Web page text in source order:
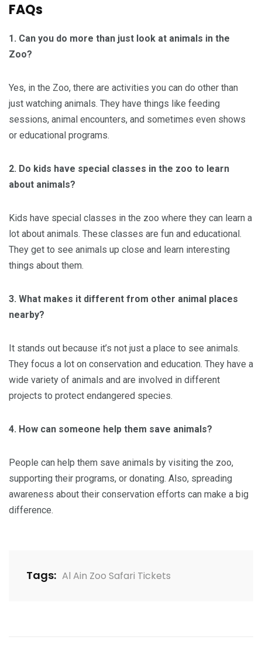
FAQs
1. Can you do more than just look at animals in the
Zoo?
Yes, in the Zoo, there are activities you can do other than
just watching animals. They have things like feeding
sessions, animal encounters, and sometimes even shows
or educational programs.
2. Do kids have special classes in the zoo to learn
about animals?
Kids have special classes in the zoo where they can learn a
lot about animals. These classes are fun and educational.
They get to see animals up close and learn interesting
things about them.
3. What makes it different from other animal places
nearby?
It stands out because it’s not just a place to see animals.
They focus a lot on conservation and education. They have a
wide variety of animals and are involved in different
projects to protect endangered species.
4. How can someone help them save animals?
People can help them save animals by visiting the zoo,
supporting their programs, or donating. Also, spreading
awareness about their conservation efforts can make a big
difference.
Tags: Al Ain Zoo Safari Tickets